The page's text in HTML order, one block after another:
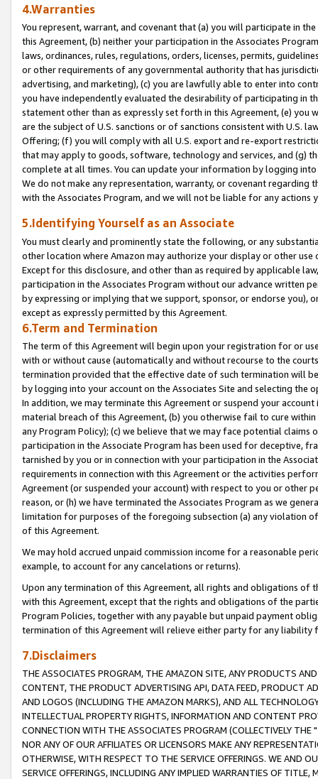
4.Warranties
You represent, warrant, and covenant that (a) you will participate in
this Agreement, (b) neither your participation in the Associates
laws, ordinances, rules, regulations, orders, licenses, permits,
or other requirements of any governmental authority that has
advertising, and marketing), (c) you are lawfully able to enter into
you have independently evaluated the desirability of participating in
statement other than as expressly set forth in this Agreement, (e)
are the subject of U.S. sanctions or of sanctions consistent with U.S.
Offering; (f) you will comply with all U.S. export and re-export
that may apply to goods, software, technology and services, and (g)
complete at all times. You can update your information by logging
We do not make any representation, warranty, or covenant regarding
with the Associates Program, and we will not be liable for any actions
5.Identifying Yourself as an Associate
You must clearly and prominently state the following, or any
other location where Amazon may authorize your display or other
Except for this disclosure, and other than as required by applicable
participation in the Associates Program without our advance written
by expressing or implying that we support, sponsor, or endorse you),
except as expressly permitted by this Agreement.
6.Term and Termination
The term of this Agreement will begin upon your registration for or
with or without cause (automatically and without recourse to the
termination provided that the effective date of such termination will
by logging into your account on the Associates Site and selecting the
In addition, we may terminate this Agreement or suspend your
material breach of this Agreement, (b) you otherwise fail to cure
any Program Policy); (c) we believe that we may face potential
participation in the Associate Program has been used for deceptive,
tarnished by you or in connection with your participation in the
requirements in connection with this Agreement or the activities
Agreement (or suspended your account) with respect to you or other
reason, or (h) we have terminated the Associates Program as we
limitation for purposes of the foregoing subsection (a) any violation
of this Agreement.
We may hold accrued unpaid commission income for a reasonable
example, to account for any cancelations or returns).
Upon any termination of this Agreement, all rights and obligations of
with this Agreement, except that the rights and obligations of the
Program Policies, together with any payable but unpaid payment
termination of this Agreement will relieve either party for any liability
7.Disclaimers
THE ASSOCIATES PROGRAM, THE AMAZON SITE, ANY PRODUCTS
CONTENT, THE PRODUCT ADVERTISING API, DATA FEED, PRODUCT
AND LOGOS (INCLUDING THE AMAZON MARKS), AND ALL
INTELLECTUAL PROPERTY RIGHTS, INFORMATION AND CONTENT
CONNECTION WITH THE ASSOCIATES PROGRAM (COLLECTIVELY THE "
NOR ANY OF OUR AFFILIATES OR LICENSORS MAKE ANY
OTHERWISE, WITH RESPECT TO THE SERVICE OFFERINGS. WE AND
SERVICE OFFERINGS, INCLUDING ANY IMPLIED WARRANTIES OF